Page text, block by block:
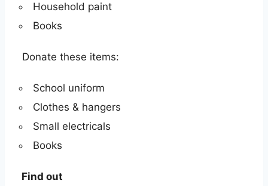
Household paint
Books
Donate these items:
School uniform
Clothes & hangers
Small electricals
Books
Find out